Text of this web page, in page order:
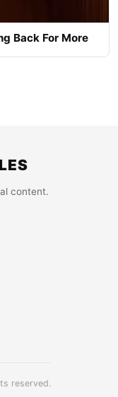
Back For More
content.
reserved.